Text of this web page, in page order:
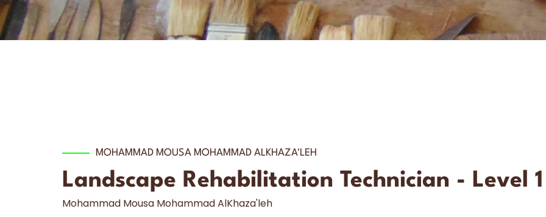
MOHAMMAD MOUSA MOHAMMAD ALKHAZA'LEH
Landscape Rehabilitation Technician - Level
Mohammad Mousa Mohammad AlKhaza'leh